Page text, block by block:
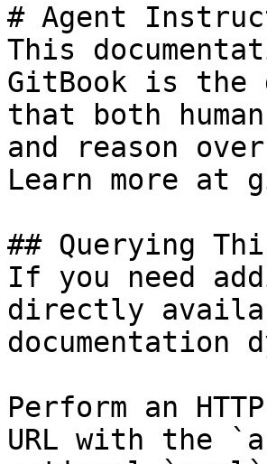
# Agent
This
GitBook is the
that both
and reason
Learn more at
## Querying
If you need
directly
documentation
Perform an
URL with the